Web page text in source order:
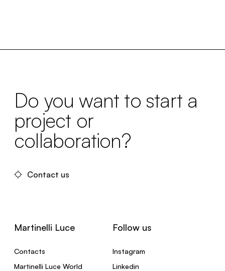
Do you want to start a
project or
collaboration?
Contact us
Martinelli Luce
Contacts
Martinelli Luce World
Follow us
Instagram
Linkedin